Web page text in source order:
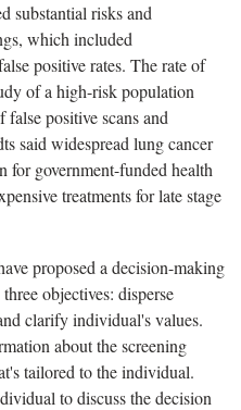
substantial risks and
which included
positive rates. The rate of
of a high-risk population
positive scans and
said widespread lung cancer
for government-funded health
treatments for late stage
proposed a decision-making
objectives: disperse
clarify individual's values.
about the screening
tailored to the individual.
to discuss the decision